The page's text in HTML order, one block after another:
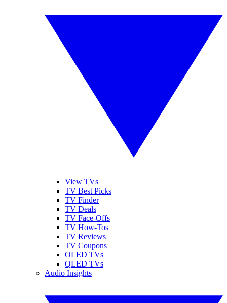
View TVs
TV Best Picks
TV Finder
TV Deals
TV Face-Offs
TV How-Tos
TV Reviews
TV Coupons
OLED TVs
QLED TVs
Audio Insights